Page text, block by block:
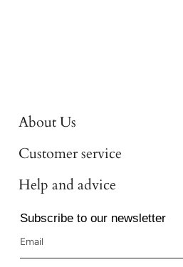
About Us
Customer service
Help and advice
Subscribe to our newsletter